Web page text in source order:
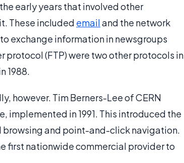
early years that involved other
These included emailand the network
exchange information in newsgroups
protocol (FTP) were two other protocols in
1988.
however. Tim Berners-Lee of CERN
in 1991. This introduced the
browsing and point-and-click navigation.
first nationwide commercial provider to